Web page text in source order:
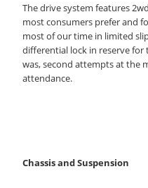
The drive system features
most consumers prefer and
most of our time in limited
differential lock in reserve for
was, second attempts at the
attendance.
Chassis and Suspension